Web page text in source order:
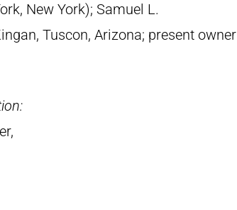
New York); Samuel L.
Tuscon, Arizona; present owner